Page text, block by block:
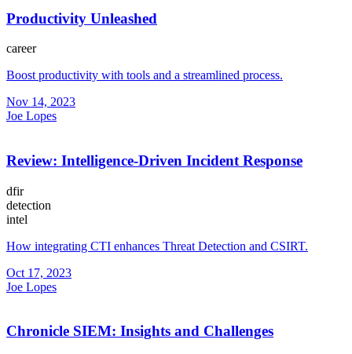
Productivity Unleashed
career
Boost productivity with tools and a streamlined process.
Nov 14, 2023
Joe Lopes
Review: Intelligence-Driven Incident Response
dfir
detection
intel
How integrating CTI enhances Threat Detection and CSIRT.
Oct 17, 2023
Joe Lopes
Chronicle SIEM: Insights and Challenges